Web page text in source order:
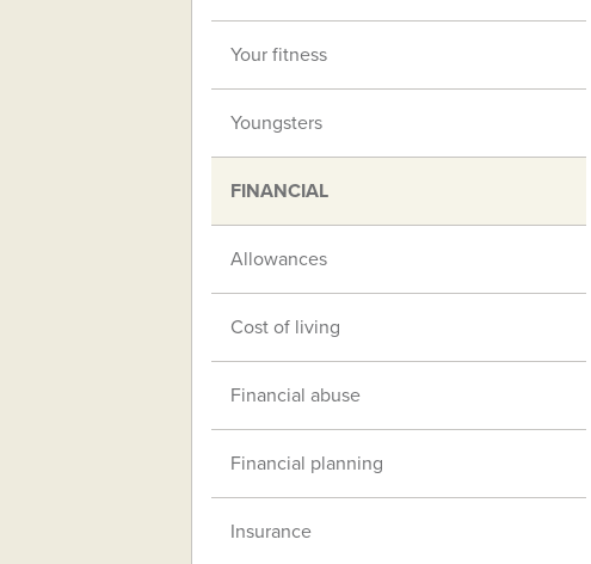
Your fitness
Youngsters
FINANCIAL
Allowances
Cost of living
Financial abuse
Financial planning
Insurance